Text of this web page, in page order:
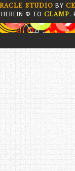
STUDIO BY
© TO CLAMP.